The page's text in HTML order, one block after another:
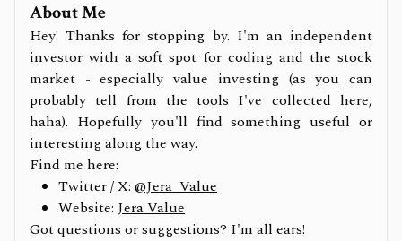
About Me
Hey! Thanks for stopping by. I'm an independent
investor with a soft spot for coding and the stock
market - especially value investing (as you can
probably tell from the tools I've collected here,
haha). Hopefully you'll find something useful or
interesting along the way.
Find me here:
Twitter / X: @Jera_Value
Website: Jera Value
Got questions or suggestions? I'm all ears!